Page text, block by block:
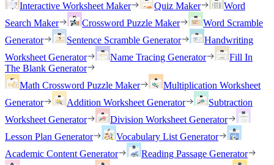
Interactive Worksheet Maker
Quiz Maker
Word
Search Maker
Crossword Puzzle Maker
Word Scramble
Generator
Sentence Scramble Generator
Handwriting
Worksheet Generator
Name Tracing Generator
Fill In
The Blank Generator
Math Crossword Puzzle Maker
Multiplication Worksheet
Generator
Addition Worksheet Generator
Subtraction
Worksheet Generator
Division Worksheet Generator
Lesson Plan Generator
Vocabulary List Generator
Academic Content Generator
Reading Passage Generator